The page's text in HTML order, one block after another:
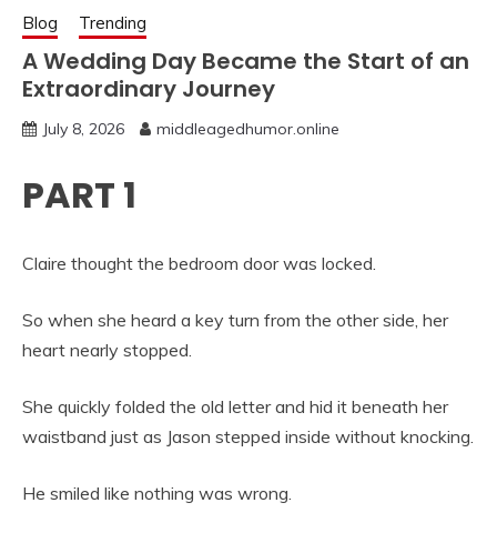
Blog Trending
A Wedding Day Became the Start of an
Extraordinary Journey
July 8, 2026 middleagedhumor.online
PART 1
Claire thought the bedroom door was locked.
So when she heard a key turn from the other side, her
heart nearly stopped.
She quickly folded the old letter and hid it beneath her
waistband just as Jason stepped inside without knocking.
He smiled like nothing was wrong.